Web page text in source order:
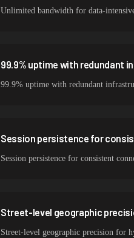
Unlimited bandwidth for data-
99.9% uptime with redundant
99.9% uptime with redundant
Session persistence for
Session persistence for consistent
Street-level geographic
Street-level geographic precision for